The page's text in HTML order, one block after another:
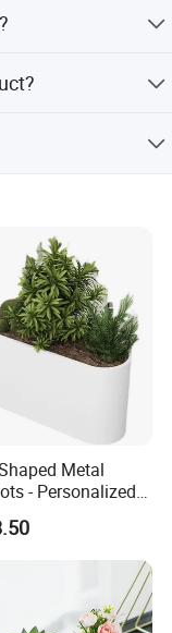
Metal
- Personalized